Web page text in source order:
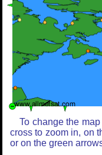
To change the
cross to zoom in, on
or on the green